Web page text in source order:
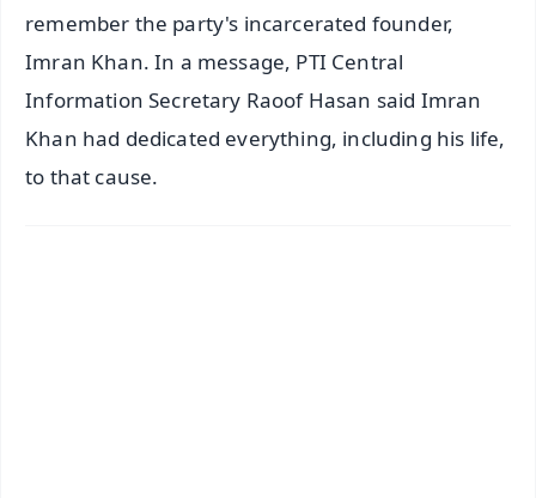
remember the party's incarcerated founder,
Imran Khan. In a message, PTI Central
Information Secretary Raoof Hasan said Imran
Khan had dedicated everything, including his life,
to that cause.